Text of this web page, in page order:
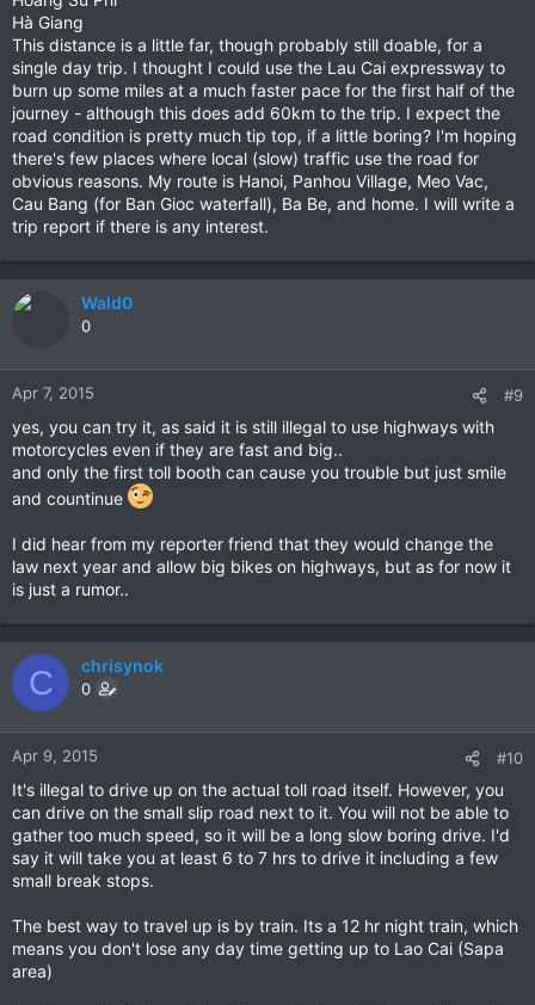
Hà Giang
This distance is a little far, though probably still doable, for a
single day trip. I thought I could use the Lau Cai expressway to
burn up some miles at a much faster pace for the first half of the
journey - although this does add 60km to the trip. I expect the
road condition is pretty much tip top, if a little boring? I'm hoping
there's few places where local (slow) traffic use the road for
obvious reasons. My route is Hanoi, Panhou Village, Meo Vac,
Cau Bang (for Ban Gioc waterfall), Ba Be, and home. I will write a
trip report if there is any interest.
Wald0
0
Apr 7, 2015 #9
yes, you can try it, as said it is still illegal to use highways with
motorcycles even if they are fast and big..
and only the first toll booth can cause you trouble but just smile
and countinue
I did hear from my reporter friend that they would change the
law next year and allow big bikes on highways, but as for now it
is just a rumor..
C chrisynok
0
Apr 9, 2015 #10
It's illegal to drive up on the actual toll road itself. However, you
can drive on the small slip road next to it. You will not be able to
gather too much speed, so it will be a long slow boring drive. I'd
say it will take you at least 6 to 7 hrs to drive it including a few
small break stops.
The best way to travel up is by train. Its a 12 hr night train, which
means you don't lose any day time getting up to Lao Cai (Sapa
area)